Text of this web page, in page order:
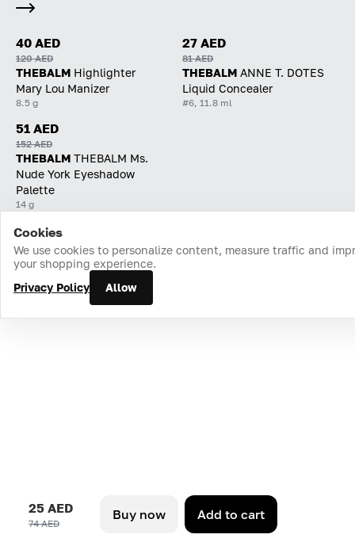
25 AED
74 AED
Buy now Add to cart
40 AED
120 AED
THEBALM Highlighter
Mary Lou Manizer
8.5 g
27 AED
81 AED
THEBALM ANNE T. DOTES
Liquid Concealer
#6, 11.8 ml
51 AED
152 AED
THEBALM THEBALM Ms.
Nude York Eyeshadow
Palette
14 g
Home Catalog Cart Favorites Login
Cookies
We use cookies to personalize content, measure traffic and
your shopping experience.
Privacy Policy
Allow